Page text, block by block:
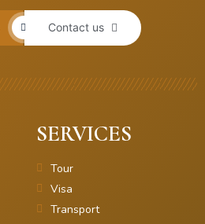
Contact us
SERVICES
Tour
Visa
Transport